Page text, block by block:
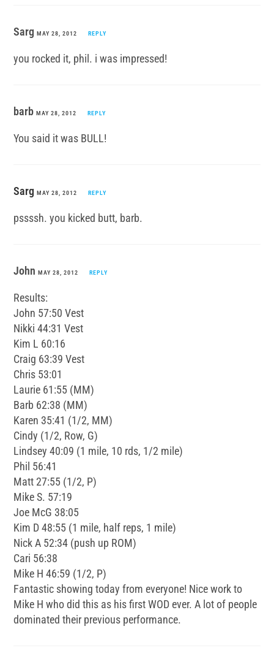
SargMAY 28, 2012 REPLY
you rocked it, phil. i was impressed!
barbMAY 28, 2012 REPLY
You said it was BULL!
Sarg MAY 28, 2012 REPLY
pssssh. you kicked butt, barb.
JohnMAY 28, 2012 REPLY
Results:
John 57:50 Vest
Nikki 44:31 Vest
Kim L 60:16
Craig 63:39 Vest
Chris 53:01
Laurie 61:55 (MM)
Barb 62:38 (MM)
Karen 35:41 (1/2, MM)
Cindy (1/2, Row, G)
Lindsey 40:09 (1 mile, 10 rds, 1/2 mile)
Phil 56:41
Matt 27:55 (1/2, P)
Mike S. 57:19
Joe McG 38:05
Kim D 48:55 (1 mile, half reps, 1 mile)
Nick A 52:34 (push up ROM)
Cari 56:38
Mike H 46:59 (1/2, P)
Fantastic showing today from everyone! Nice work to
Mike H who did this as his first WOD ever. A lot of people
dominated their previous performance.